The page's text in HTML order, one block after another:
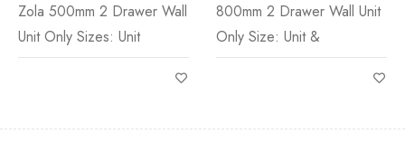
Zola 500mm 2 Drawer Wall
Unit Only Sizes: Unit
800mm 2 Drawer Wall Unit
Only Size: Unit &